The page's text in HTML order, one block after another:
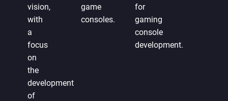
vision,
with
a
focus
on
the
development
of
game
consoles.
for
gaming
console
development.